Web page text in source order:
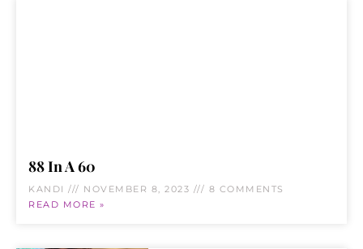
88 In A 60
KANDI NOVEMBER 8, 2023
8 COMMENTS
READ MORE »